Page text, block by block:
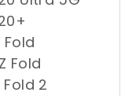
Fold
2